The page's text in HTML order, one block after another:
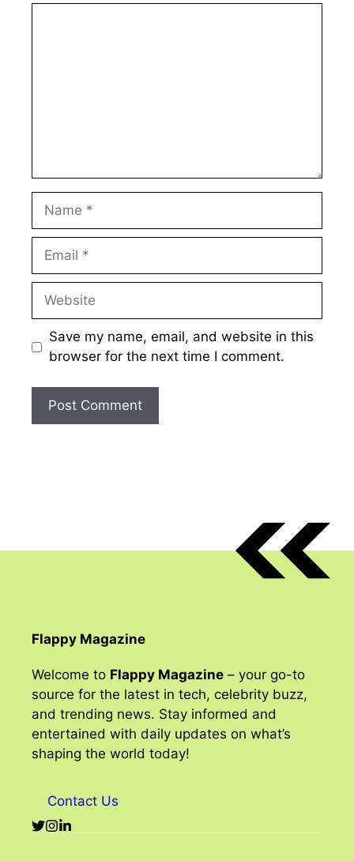
Name
Email
Website
Save my name, email, and website in this
browser for the next time I comment.
Flappy Magazine
Welcome to Flappy Magazine – your go-to
source for the latest in tech, celebrity buzz,
and trending news. Stay informed and
entertained with daily updates on what’s
shaping the world today!
Contact Us